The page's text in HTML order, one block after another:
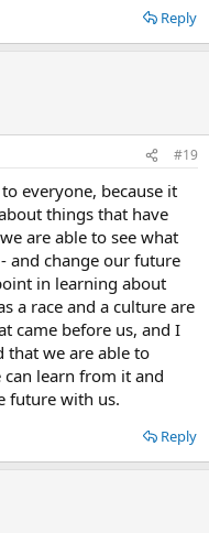
Reply
#19
everyone, because it
things that have
are able to see what
and change our future
in learning about
a race and a culture are
came before us, and I
we are able to
learn from it and
future with us.
Reply